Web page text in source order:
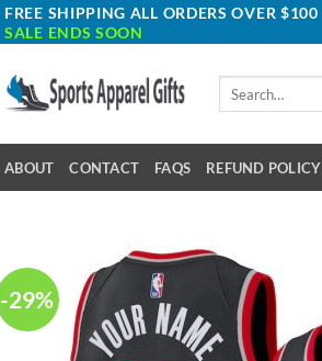
FREE SHIPPING ALL ORDERS OVER $100
SALE ENDS SOON
ABOUT CONTACT FAQS REFUND POLICY
-29%